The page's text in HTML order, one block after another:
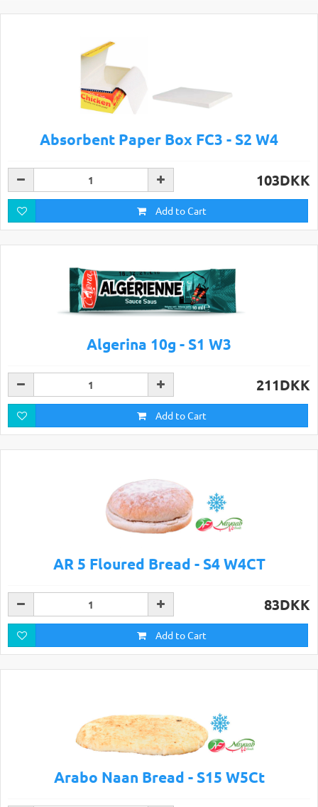
Absorbent Paper Box FC3 - S2 W4
103DKK
Add to Cart
Algerina 10g - S1 W3
211DKK
Add to Cart
AR 5 Floured Bread - S4 W4CT
83DKK
Add to Cart
Arabo Naan Bread - S15 W5Ct